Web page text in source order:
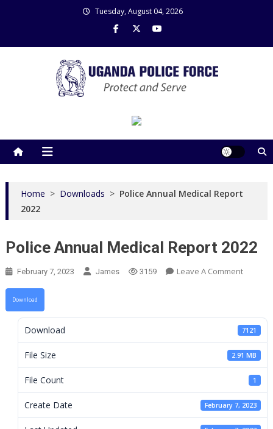
Tuesday, August 04, 2026
Home > Downloads > Police Annual Medical Report
2022
Police Annual Medical Report 2022
February 7, 2023 James 3159 Leave A CommentOn
Report
2022
Download
Download 7121
File Size 2.91 MB
File Count 1
Create Date February 7, 2023